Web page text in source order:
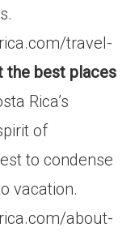
travel-
the best places
Rica’s
of
to condense
vacation.
about-